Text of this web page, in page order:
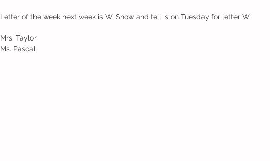
Letter of the week next week is W. Show and tell is on Tuesday for letter W.
Mrs. Taylor
Ms. Pascal